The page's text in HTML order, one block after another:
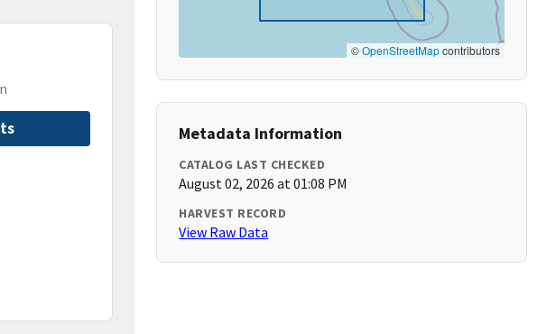
©OpenStreetMapcontributors
Metadata Information
CATALOG LAST CHECKED
August 02, 2026 at 01:08 PM
HARVEST RECORD
View Raw Data